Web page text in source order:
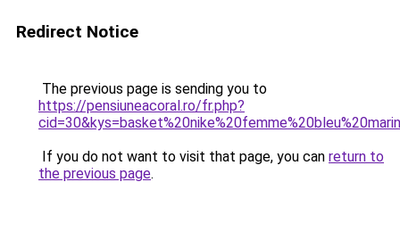
Redirect Notice
The previous page is sending you to
https://pensiuneacoral.ro/fr.php?
If you do not want to visit that page, you can return to
the previous page.